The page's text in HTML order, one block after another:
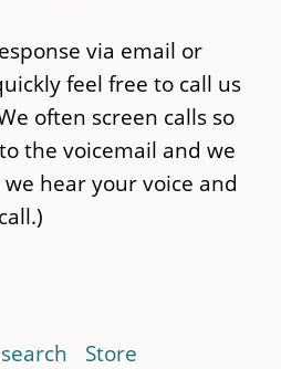
via email or
feel free to call us
often screen calls so
the voicemail and we
hear your voice and
Store